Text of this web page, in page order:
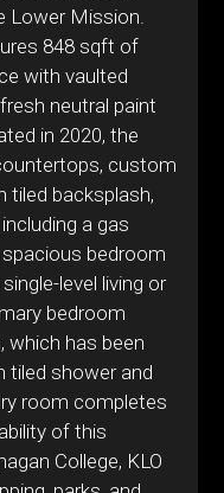
Lower Mission.
848 sqft of
with vaulted
neutral paint
in 2020, the
custom
tiled backsplash,
a gas
bedroom
level living or
bedroom
has been
tiled shower and
room completes
of this
College, KLO